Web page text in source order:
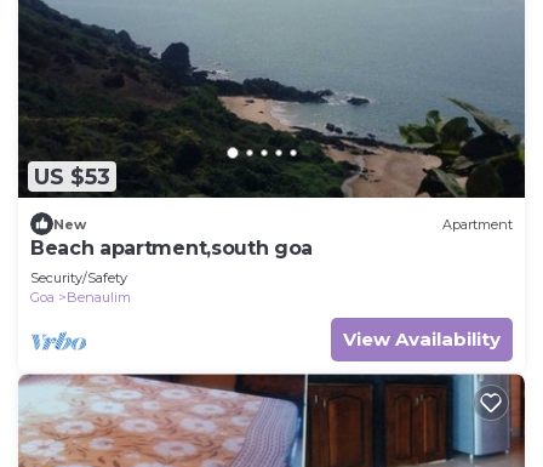
US $53
New Apartment
Beach apartment,south goa
Security/Safety
Goa
Benaulim
View Availability